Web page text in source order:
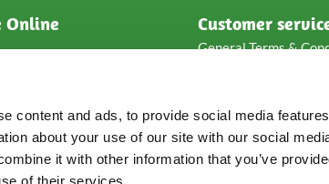
content and ads, to provide social media
about your use of our site with our social
it with other information that you’ve
Online Customer
General Terms &
Packaging & shipping
Frequent asked
Loyalty points